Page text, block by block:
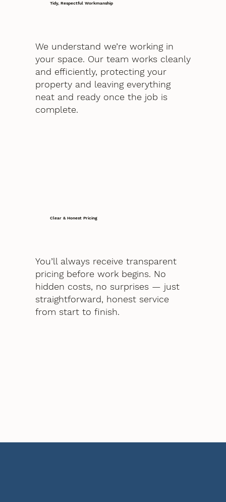
Tidy, Respectful Workmanship
We understand we’re working in
your space. Our team works cleanly
and efficiently, protecting your
property and leaving everything
neat and ready once the job is
complete.
Clear & Honest Pricing
You’ll always receive transparent
pricing before work begins. No
hidden costs, no surprises — just
straightforward, honest service
from start to finish.